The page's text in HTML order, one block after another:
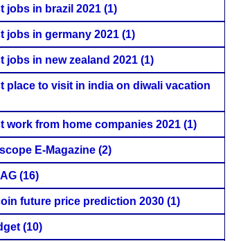
jobs in brazil 2021 (1)
jobs in germany 2021 (1)
jobs in new zealand 2021 (1)
place to visit in india on diwali vacation
work from home companies 2021 (1)
E-Magazine (2)
(16)
future price prediction 2030 (1)
(10)